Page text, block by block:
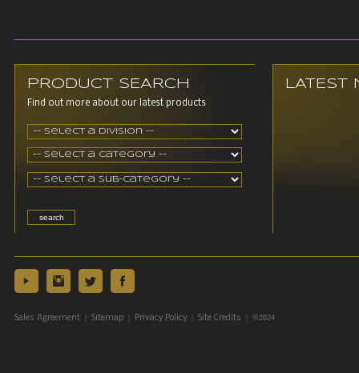
PRODUCT SEARCH
Find out more about our latest products
LATEST
Sales Agreement Sitemap Privacy Policy Site Credits | ©2024